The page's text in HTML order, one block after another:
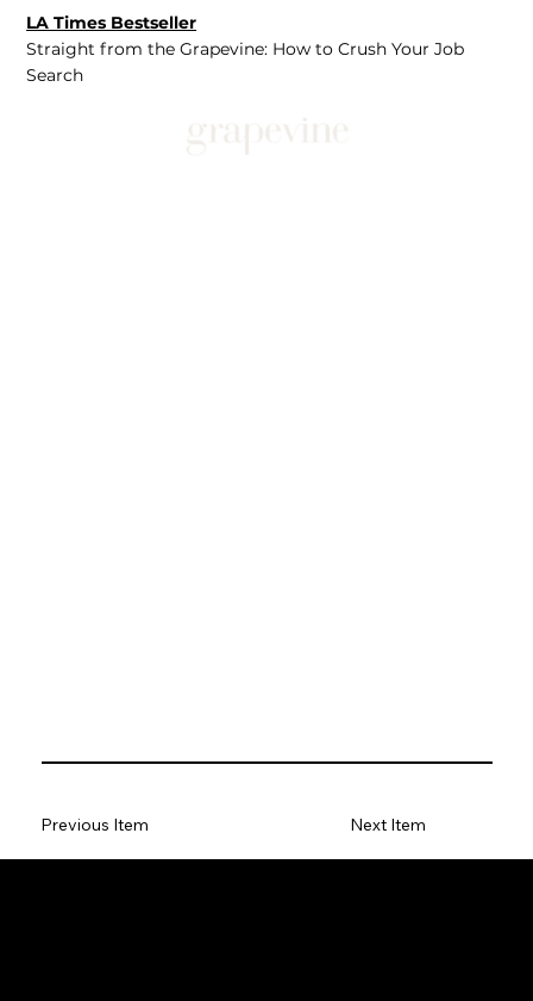
LA Times Bestseller
Straight from the Grapevine: How to Crush Your Job
Search
Previous Item Next Item